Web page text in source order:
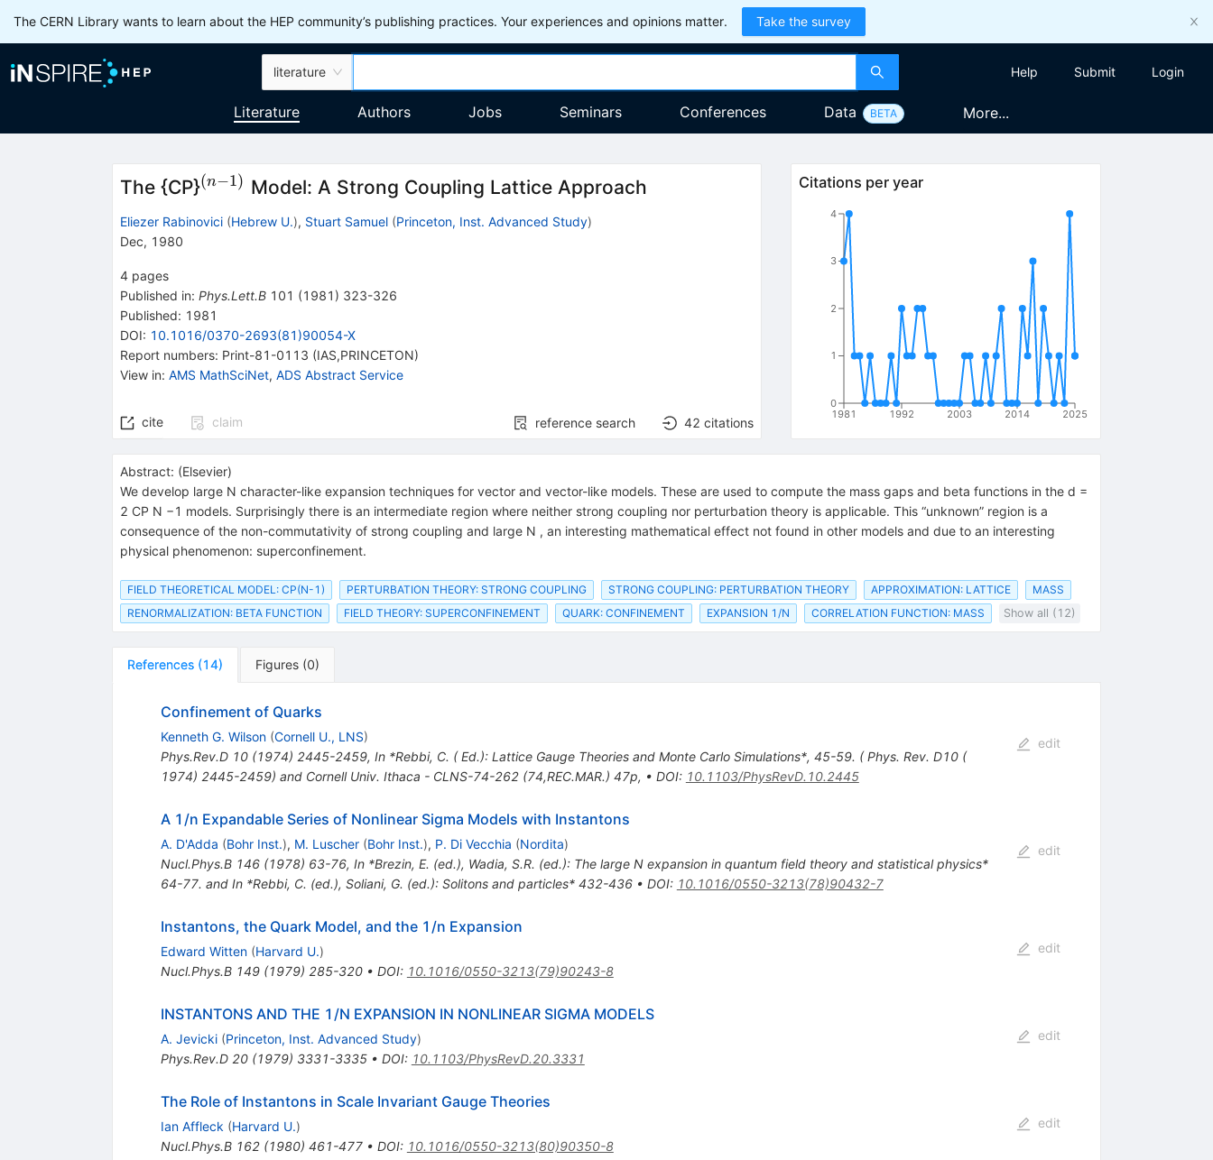
The CERN Library wants to learn about the HEP community’s publishing practices. Your experiences and opinions matter. Take the survey
literature Help Submit Login
Literature Authors Jobs Seminars Conferences Data BETA More...
The {CP}^{(n-
1)}
(n−1) Model: A Strong Coupling Lattice Approach
Eliezer Rabinovici (Hebrew U.), Stuart Samuel (Princeton, Inst. Advanced Study)
Dec, 1980
4 pages
Published in: Phys.Lett.B 101 (1981 ) 323-326
Published: 1981
DOI: 10.1016/0370-2693(81)90054-X
Report numbers: Print-81-0113 (IAS,PRINCETON)
View in: AMS MathSciNet, ADS Abstract Service
cite claim reference search 42 citations
Citations per year
1981 1992 2003 2014 2025
0
1
2
3
4
Abstract: (Elsevier)
We develop large N character-like expansion techniques for vector and vector-like models. These are used to compute the mass gaps and beta functions in the d =
2 CP N −1 models. Surprisingly there is an intermediate region where neither strong coupling nor perturbation theory is applicable. This “unknown” region is a
consequence of the non-commutativity of strong coupling and large N , an interesting mathematical effect not found in other models and due to an interesting
physical phenomenon: superconfinement.
FIELD THEORETICAL MODEL: CP(N-1) PERTURBATION THEORY: STRONG COUPLING STRONG COUPLING: PERTURBATION THEORY APPROXIMATION: LATTICE
MASS
RENORMALIZATION: BETA FUNCTION
FIELD THEORY: SUPERCONFINEMENT QUARK: CONFINEMENT EXPANSION 1/N CORRELATION FUNCTION: MASS Show all (12)
References (14) Figures (0)
Confinement of Quarks
Kenneth G. Wilson (Cornell U., LNS)
Phys.Rev.D 10(1974) 2445-2459, In *Rebbi, C. ( Ed.): Lattice Gauge Theories and Monte Carlo Simulations*, 45-59. ( Phys. Rev. D10 (
1974) 2445-2459) and Cornell Univ. Ithaca - CLNS-74-262 (74,REC.MAR.) 47p, • DOI: 10.1103/PhysRevD.10.2445
edit
A 1/n Expandable Series of Nonlinear Sigma Models with Instantons
A. D'Adda (Bohr Inst.), M. Luscher (Bohr Inst.), P. Di Vecchia (Nordita)
Nucl.Phys.B 146(1978) 63-76, In *Brezin, E. (ed.), Wadia, S.R. (ed.): The large N expansion in quantum field theory and statistical physics*
64-77. and In *Rebbi, C. (ed.), Soliani, G. (ed.): Solitons and particles* 432-436• DOI: 10.1016/0550-3213(78)90432-7
edit
Instantons, the Quark Model, and the 1/n Expansion
Edward Witten (Harvard U.)
Nucl.Phys.B 149(1979) 285-320• DOI: 10.1016/0550-3213(79)90243-8
edit
INSTANTONS AND THE 1/N EXPANSION IN NONLINEAR SIGMA MODELS
A. Jevicki (Princeton, Inst. Advanced Study)
Phys.Rev.D 20(1979) 3331-3335• DOI: 10.1103/PhysRevD.20.3331
edit
The Role of Instantons in Scale Invariant Gauge Theories
Ian Affleck (Harvard U.)
Nucl.Phys.B 162(1980) 461-477• DOI: 10.1016/0550-3213(80)90350-8
edit